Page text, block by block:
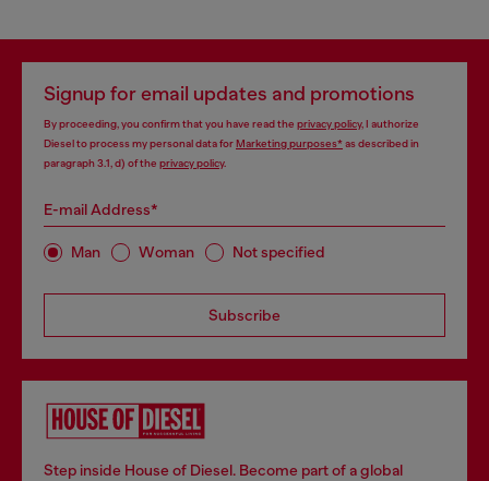
Signup for email updates and promotions
By proceeding, you confirm that you have read the privacy policy, I authorize
Diesel to process my personal data forMarketing purposes*as described in
paragraph 3.1, d) of the privacy policy.
E-mail Address*
Man Woman Not specified
Subscribe
Step inside House of Diesel. Become part of a global